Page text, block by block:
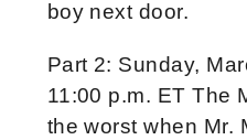
boy next door.
Part 2: Sunday,
11:00 p.m. ET The
the worst when Mr.